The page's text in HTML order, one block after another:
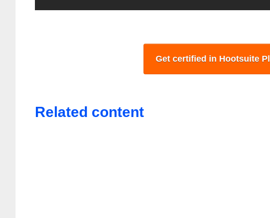
Get certified in Hootsuite
Related content